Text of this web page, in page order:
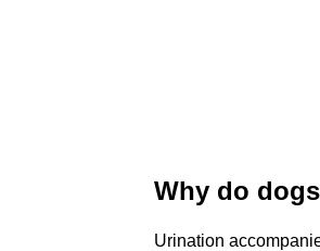
Why do
Urination